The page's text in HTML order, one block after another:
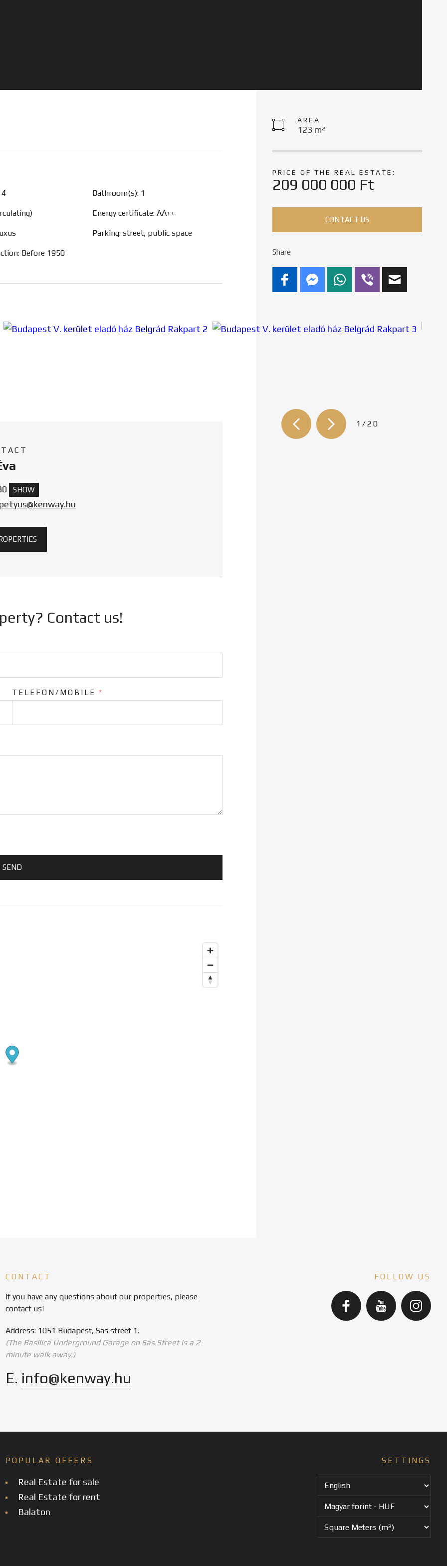
4 Bathroom(s): 1
Energy certificate: AA++
Parking: street, public space
Before 1950
AREA
123 m²
PRICE OF THE REAL ESTATE:
209 000 000 Ft
CONTACT US
Share
2/20
SHOW
Contact us!
TELEFON/MOBILE *
CONTACT
If you have any questions about our properties, please
contact us!
Address: 1051 Budapest, Sas street 1.
(The Basilica Underground Garage on Sas Street is a 2-
minute walk away.)
E. info@kenway.hu
FOLLOW US
POPULAR OFFERS
Real Estate for sale
Real Estate for rent
Balaton
SETTINGS